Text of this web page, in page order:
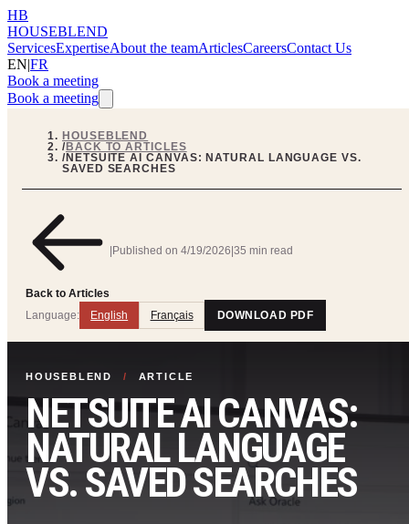
HB
HOUSEBLEND
ServicesExpertiseAbout the teamArticlesCareersContact Us
EN|FR
Book a meeting
Book a meeting
HOUSEBLEND
/BACK TO ARTICLES
/NETSUITE AI CANVAS: NATURAL LANGUAGE VS.
SAVED SEARCHES
Back to Articles
|Published on 4/19/2026|35 min read
Language: English Français DOWNLOAD PDF
HOUSEBLEND / ARTICLE
NETSUITE AI CANVAS:
NATURAL LANGUAGE
VS. SAVED SEARCHES